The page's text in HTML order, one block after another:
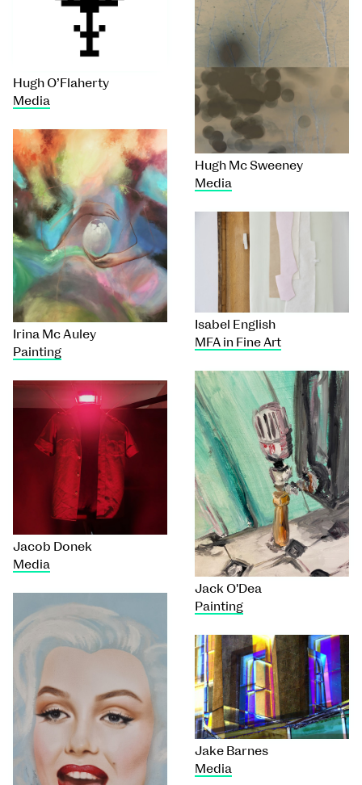
Hugh Mc Sweeney
Media
Hugh O’Flaherty
Media
Irina Mc Auley
Painting
Isabel English
MFA in Fine Art
Jack O'Dea
Painting
Jacob Donek
Media
Jake Barnes
Media